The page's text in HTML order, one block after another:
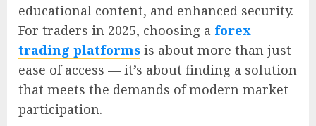
educational content, and enhanced security.
For traders in 2025, choosing a forex
trading platforms is about more than just
ease of access — it’s about finding a solution
that meets the demands of modern market
participation.